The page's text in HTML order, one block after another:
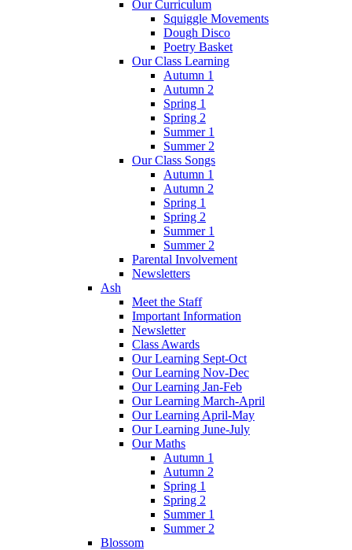
Our Curriculum
Squiggle Movements
Dough Disco
Poetry Basket
Our Class Learning
Autumn 1
Autumn 2
Spring 1
Spring 2
Summer 1
Summer 2
Our Class Songs
Autumn 1
Autumn 2
Spring 1
Spring 2
Summer 1
Summer 2
Parental Involvement
Newsletters
Ash
Meet the Staff
Important Information
Newsletter
Class Awards
Our Learning Sept-Oct
Our Learning Nov-Dec
Our Learning Jan-Feb
Our Learning March-April
Our Learning April-May
Our Learning June-July
Our Maths
Autumn 1
Autumn 2
Spring 1
Spring 2
Summer 1
Summer 2
Blossom